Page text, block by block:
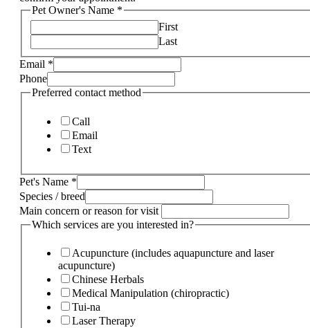
Pet Owner's Name *
First
Last
Email *
Phone
Preferred contact method
Call
Email
Text
Pet's Name *
Species / breed
Main concern or reason for visit
Which services are you interested in?
Acupuncture (includes aquapuncture and laser
acupuncture)
Chinese Herbals
Medical Manipulation (chiropractic)
Tui-na
Laser Therapy